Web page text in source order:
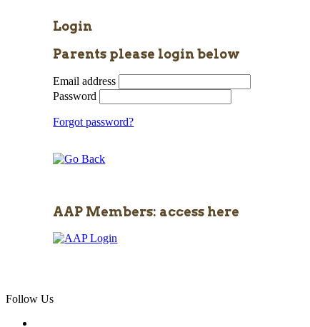
Login
Parents please login below
Email address
Password
Forgot password?
AAP Members: access here
Follow Us